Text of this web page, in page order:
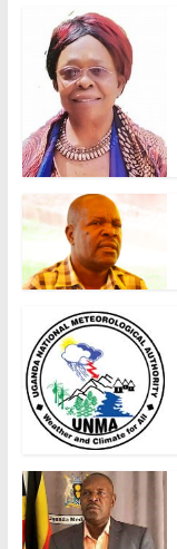
o
o
k